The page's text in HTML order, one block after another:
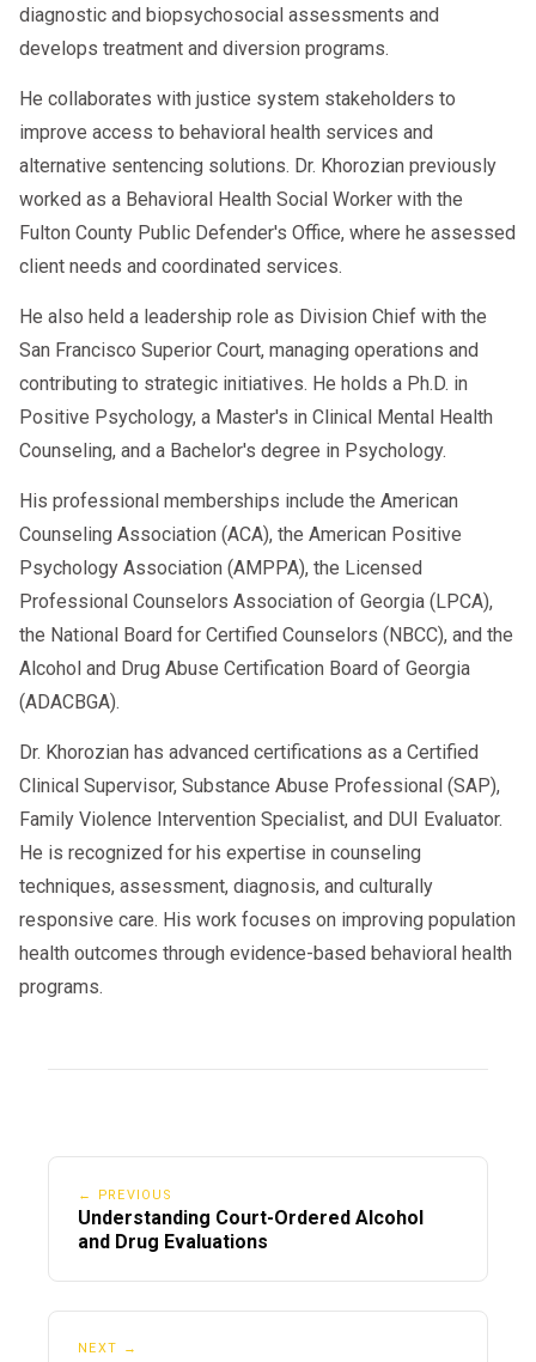
diagnostic and biopsychosocial assessments and
develops treatment and diversion programs.
He collaborates with justice system stakeholders to
improve access to behavioral health services and
alternative sentencing solutions. Dr. Khorozian previously
worked as a Behavioral Health Social Worker with the
Fulton County Public Defender's Office, where he assessed
client needs and coordinated services.
He also held a leadership role as Division Chief with the
San Francisco Superior Court, managing operations and
contributing to strategic initiatives. He holds a Ph.D. in
Positive Psychology, a Master's in Clinical Mental Health
Counseling, and a Bachelor's degree in Psychology.
His professional memberships include the American
Counseling Association (ACA), the American Positive
Psychology Association (AMPPA), the Licensed
Professional Counselors Association of Georgia (LPCA),
the National Board for Certified Counselors (NBCC), and the
Alcohol and Drug Abuse Certification Board of Georgia
(ADACBGA).
Dr. Khorozian has advanced certifications as a Certified
Clinical Supervisor, Substance Abuse Professional (SAP),
Family Violence Intervention Specialist, and DUI Evaluator.
He is recognized for his expertise in counseling
techniques, assessment, diagnosis, and culturally
responsive care. His work focuses on improving population
health outcomes through evidence-based behavioral health
programs.
← PREVIOUS
Understanding Court-Ordered Alcohol
and Drug Evaluations
NEXT →